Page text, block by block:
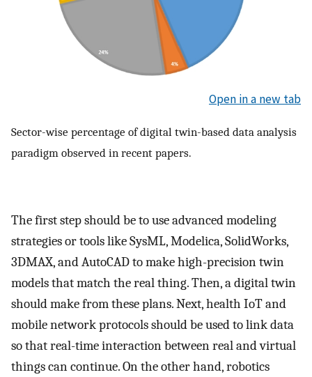
Open in a new tab
Sector-wise percentage of digital twin-based data analysis
paradigm observed in recent papers.
The first step should be to use advanced modeling
strategies or tools like SysML, Modelica, SolidWorks,
3DMAX, and AutoCAD to make high-precision twin
models that match the real thing. Then, a digital twin
should make from these plans. Next, health IoT and
mobile network protocols should be used to link data
so that real-time interaction between real and virtual
things can continue. On the other hand, robotics